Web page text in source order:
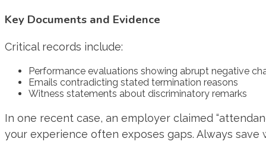
Key Documents and Evidence
Critical records include:
Performance evaluations showing abrupt negative
Emails contradicting stated termination reasons
Witness statements about discriminatory remarks
In one recent case, an employer claimed
your experience often exposes gaps. Always